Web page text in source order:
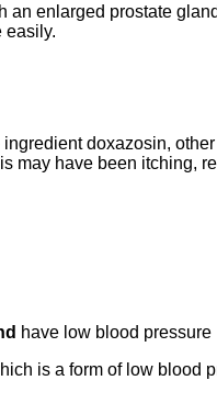
an enlarged prostate
easily.
doxazosin,
may have been itching,
have low blood pressure
is a form of low blood